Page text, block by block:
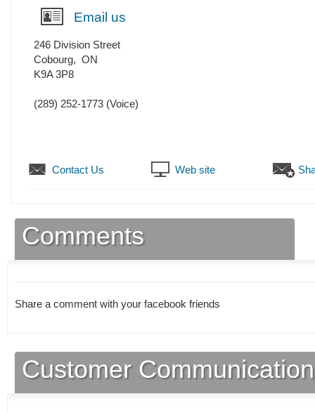
Email us
246 Division Street
Cobourg, ON
K9A 3P8
(289) 252-1773 (Voice)
Contact Us Web site
Comments
Share a comment with your facebook friends
Customer